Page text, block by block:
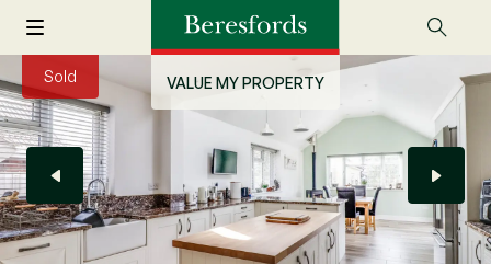
VALUE MY PROPERTY
Sold